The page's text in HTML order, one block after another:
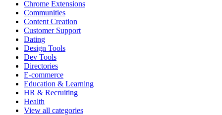
Chrome Extensions
Communities
Content Creation
Customer Support
Dating
Design Tools
Dev Tools
Directories
E-commerce
Education & Learning
HR & Recruiting
Health
View all categories